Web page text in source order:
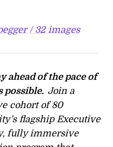
/ 32 images
ahead of the pace of
possible. Join a
cohort of 80
flagship Executive
fully immersive